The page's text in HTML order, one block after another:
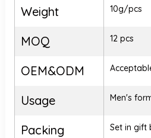
Weight 10g/pcs
MOQ 12 pcs
OEM&ODM
Usage Men's
Packing Set in gift